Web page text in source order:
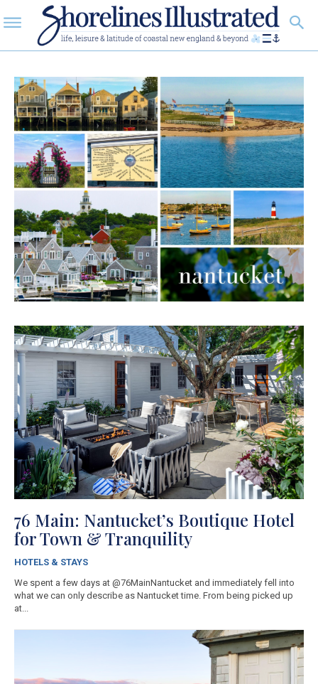
76 Main: Nantucket’s Boutique Hotel
for Town & Tranquility
HOTELS & STAYS
We spent a few days at @76MainNantucket and immediately fell into
what we can only describe as Nantucket time. From being picked up
at...